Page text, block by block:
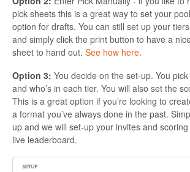
pick sheets this is a great way to set your
option for drafts. You can still set up your
and simply click the print button to have a
sheet to hand out. See how here.
Option 3: You decide on the set-up. You
and who’s in each tier. You will also set the
This is a great option if you’re looking to
a format you’ve always done in the past.
up and we will set-up your invites and
live leaderboard.